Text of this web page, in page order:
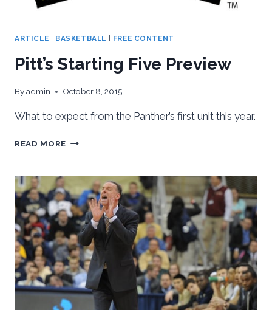
ARTICLE | BASKETBALL | FREE CONTENT
Pitt’s Starting Five Preview
Byadmin October 8, 2015
What to expect from the Panther’s first unit this year.
READ MORE PITT’S
PREVIEW